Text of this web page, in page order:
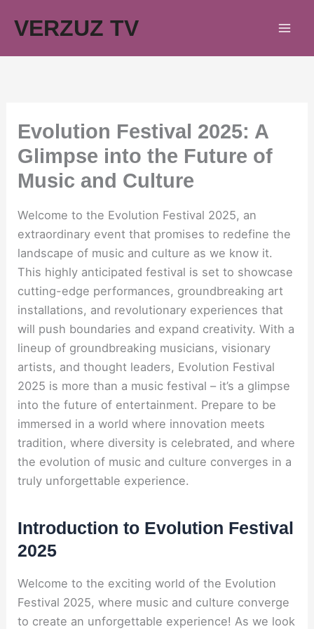
VERZUZ TV
Evolution Festival 2025: A
Glimpse into the Future of
Music and Culture
Welcome to the Evolution Festival 2025, an
extraordinary event that promises to redefine the
landscape of music and culture as we know it.
This highly anticipated festival is set to showcase
cutting-edge performances, groundbreaking art
installations, and revolutionary experiences that
will push boundaries and expand creativity. With a
lineup of groundbreaking musicians, visionary
artists, and thought leaders, Evolution Festival
2025 is more than a music festival – it’s a glimpse
into the future of entertainment. Prepare to be
immersed in a world where innovation meets
tradition, where diversity is celebrated, and where
the evolution of music and culture converges in a
truly unforgettable experience.
Introduction to Evolution Festival
2025
Welcome to the exciting world of the Evolution
Festival 2025, where music and culture converge
to create an unforgettable experience! As we look